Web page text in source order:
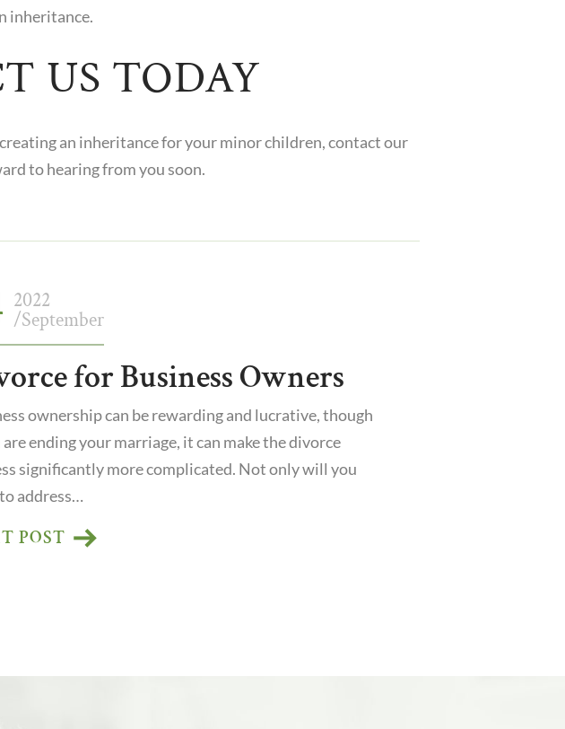
inheritance.
US TODAY
an inheritance for your minor children,contactour
to hearing from you soon.
2022
/September
for Business Owners
ownership can be rewarding and lucrative, though
ending your marriage, it can make the divorce
significantly more complicated. Not only will you
address…
POST